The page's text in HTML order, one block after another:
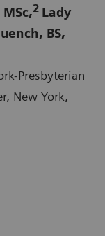
2 Lady
BS,
Presbyterian
New York,